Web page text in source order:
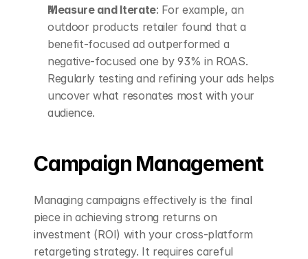
Measure and Iterate: For example, an
outdoor products retailer found that a
benefit-focused ad outperformed a
negative-focused one by 93% in ROAS.
Regularly testing and refining your ads helps
uncover what resonates most with your
audience.
Campaign Management
Managing campaigns effectively is the final
piece in achieving strong returns on
investment (ROI) with your cross-platform
retargeting strategy. It requires careful